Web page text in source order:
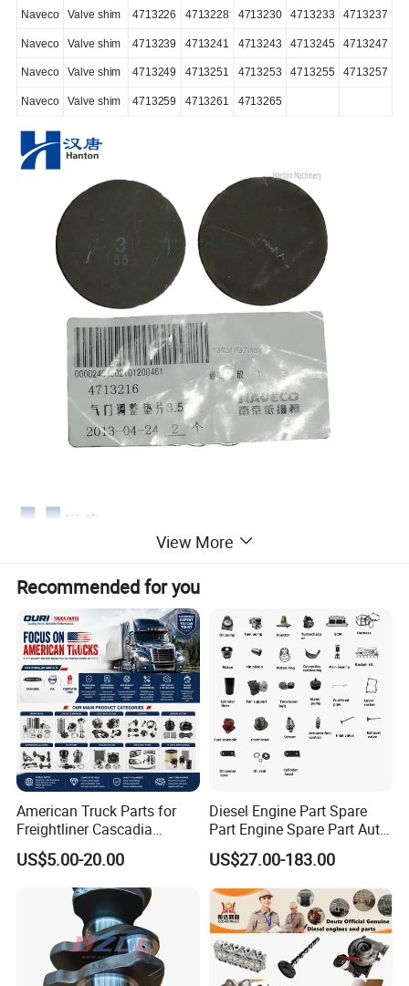
Naveco Valve shim 4713226 4713228 4713230 4713233 4713237
Naveco Valve shim 4713239 4713241 4713243 4713245 4713247
Naveco Valve shim 4713249 4713251 4713253 4713255 4713257
Naveco Valve shim 4713259 4713261 4713265
View More
Recommended for you
American Truck Parts for
Freightliner Cascadia
Kenworth T680 T880 Volvo
Vnl Dd15
US$5.00-20.00
Diesel Engine Part Spare
Part Engine Spare Part Auto
Part Diesel Engine Spare
Part Motorcycle Engine Part
Excavator Engine Part
Marine Diesel Engine
Cummins
US$27.00-183.00